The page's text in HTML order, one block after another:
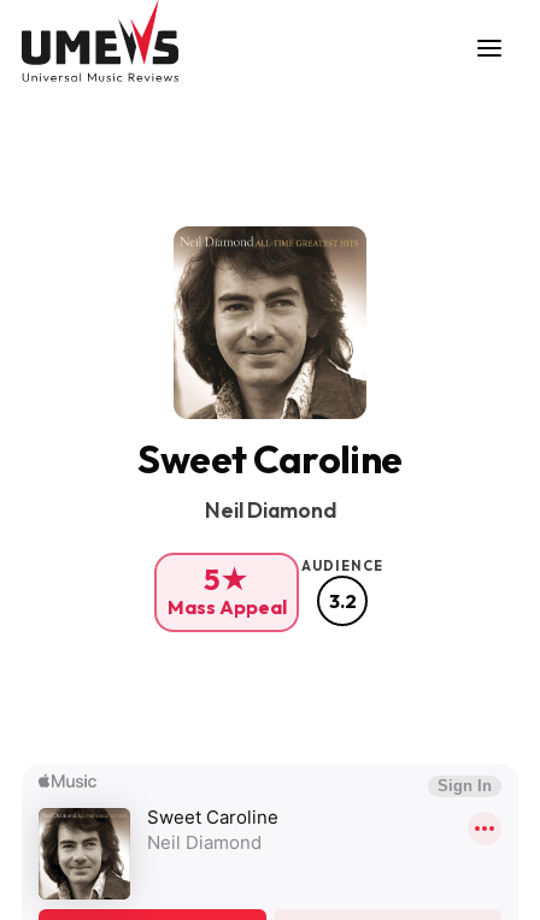
DISCOVER SONGS
SUBMIT ANY SONG
Sweet Caroline
Neil Diamond
5★
Mass Appeal
AUDIENCE
3.2